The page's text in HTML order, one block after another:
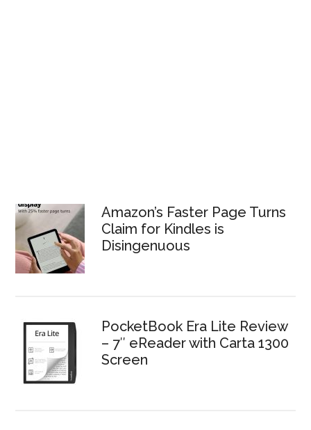
Amazon’s Faster Page Turns
Claim for Kindles is
Disingenuous
PocketBook Era Lite Review
– 7″ eReader with Carta 1300
Screen